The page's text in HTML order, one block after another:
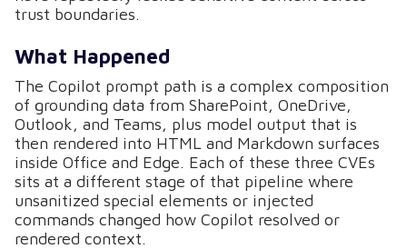
trust boundaries.
What Happened
The Copilot prompt path is a complex composition
of grounding data from SharePoint, OneDrive,
Outlook, and Teams, plus model output that is
then rendered into HTML and Markdown surfaces
inside Office and Edge. Each of these three CVEs
sits at a different stage of that pipeline where
unsanitized special elements or injected
commands changed how Copilot resolved or
rendered context.